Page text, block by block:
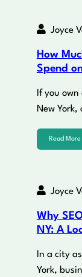
Joyce
How
Spend
If you
New
Read More
Joyce
Why
NY: A
In a city
York,